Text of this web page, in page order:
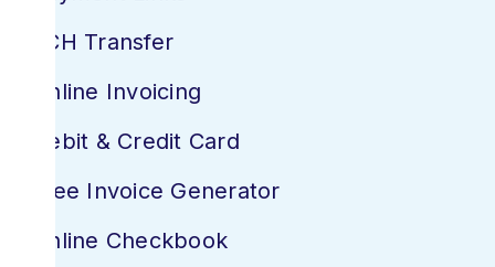
ACH Transfer
Online Invoicing
Debit & Credit Card
Free Invoice Generator
Online Checkbook